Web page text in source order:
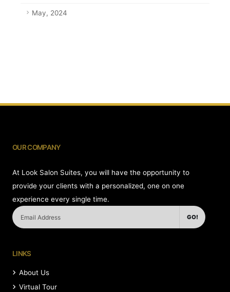
May, 2024
OUR COMPANY
At Look Salon Suites, you will have the opportunity to
provide your clients with a personalized, one on one
experience every single time.
GO!
LINKS
About Us
Virtual Tour